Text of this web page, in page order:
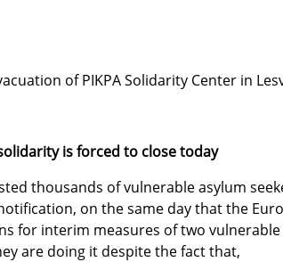
of PIKPA Solidarity Center in
is forced to close today
thousands of vulnerable asylum
on the same day that the
for interim measures of two vulnerable
are doing it despite the fact that,